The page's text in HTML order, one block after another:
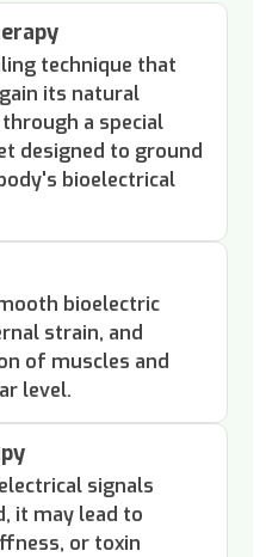
technique that
its natural
a special
designed to ground
bioelectrical
bioelectric
strain, and
of muscles and
level.
signals
it may lead to
or toxin